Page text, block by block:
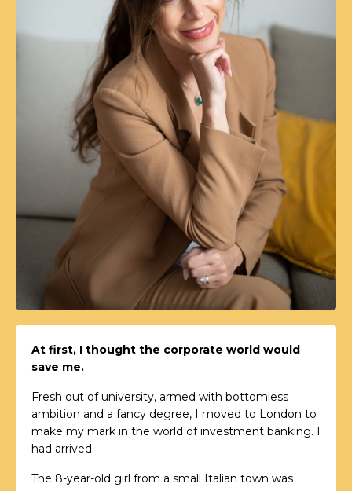
At first, I thought the corporate world would
save me.
Fresh out of university, armed with bottomless
ambition and a fancy degree, I moved to London to
make my mark in the world of investment banking. I
had arrived.
The 8-year-old girl from a small Italian town was